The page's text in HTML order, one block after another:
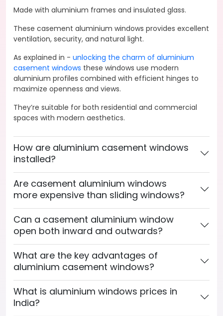
Made with aluminium frames and insulated glass.
These casement aluminium windows provides excellent
ventilation, security, and natural light.
As explained in - unlocking the charm of aluminium
casement windows these windows use modern
aluminium profiles combined with efficient hinges to
maximize openness and views.
They’re suitable for both residential and commercial
spaces with modern aesthetics.
How are aluminium casement windows
installed?
Are casement aluminium windows
more expensive than sliding windows?
Can a casement aluminium window
open both inward and outwards?
What are the key advantages of
aluminium casement windows?
What is aluminium windows prices in
India?